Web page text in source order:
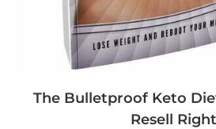
The Bulletproof Keto
Resell